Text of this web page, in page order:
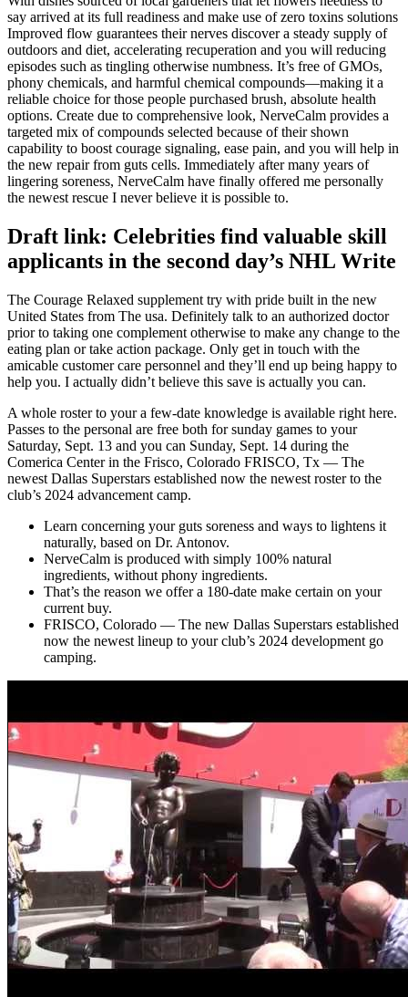
say arrived at its full readiness and make use of zero toxins solutions
Improved flow guarantees their nerves discover a steady supply of
outdoors and diet, accelerating recuperation and you will reducing
episodes such as tingling otherwise numbness. It’s free of GMOs,
phony chemicals, and harmful chemical compounds—making it a
reliable choice for those people purchased brush, absolute health
options. Create due to comprehensive look, NerveCalm provides a
targeted mix of compounds selected because of their shown
capability to boost courage signaling, ease pain, and you will help in
the new repair from guts cells. Immediately after many years of
lingering soreness, NerveCalm have finally offered me personally
the newest rescue I never believe it is possible to.
Draft link: Celebrities find valuable skill
applicants in the second day’s NHL Write
The Courage Relaxed supplement try with pride built in the new
United States from The usa. Definitely talk to an authorized doctor
prior to taking one complement otherwise to make any change to the
eating plan or take action package. Only get in touch with the
amicable customer care personnel and they’ll end up being happy to
help you. I actually didn’t believe this save is actually you can.
A whole roster to your a few-date knowledge is available right here.
Passes to the personal are free both for sunday games to your
Saturday, Sept. 13 and you can Sunday, Sept. 14 during the
Comerica Center in the Frisco, Colorado FRISCO, Tx — The
newest Dallas Superstars established now the newest roster to the
club’s 2024 advancement camp.
Learn concerning your guts soreness and ways to lightens it
naturally, based on Dr. Antonov.
NerveCalm is produced with simply 100% natural
ingredients, without phony ingredients.
That’s the reason we offer a 180-date make certain on your
current buy.
FRISCO, Colorado — The new Dallas Superstars established
now the newest lineup to your club’s 2024 development go
camping.